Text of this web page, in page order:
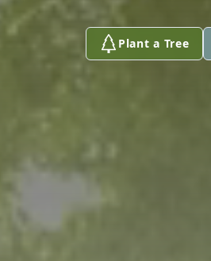
Plant a Tree